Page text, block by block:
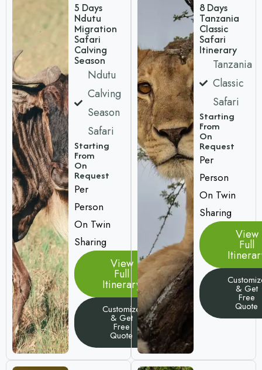
5 Days
Ndutu
Migration
Safari
Calving
Season
Ndutu
Calving
Season
Safari
Starting
From
On
Request
Per
Person
On Twin
Sharing
View
Full
Itinerary
Customize
& Get
Free
Quote
8 Days
Tanzania
Classic
Safari
Itinerary
Tanzania
Classic
Safari
Starting
From
On
Request
Per
Person
On Twin
Sharing
View
Full
& Get
Free
Quote